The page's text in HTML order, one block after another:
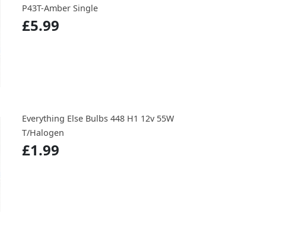
P43T-Amber Single
£5.99
Everything Else Bulbs 448 H1 12v 55W
T/Halogen
£1.99